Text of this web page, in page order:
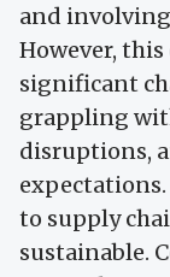
and
However,
significant
grappling
disruptions,
to supply
sustainable.